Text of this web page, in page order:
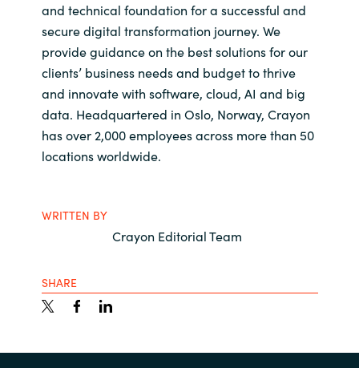
and technical foundation for a successful and
secure digital transformation journey. We
provide guidance on the best solutions for our
clients’ business needs and budget to thrive
and innovate with software, cloud, AI and big
data. Headquartered in Oslo, Norway, Crayon
has over 2,000 employees across more than 50
locations worldwide.
WRITTEN BY
Crayon Editorial Team
SHARE